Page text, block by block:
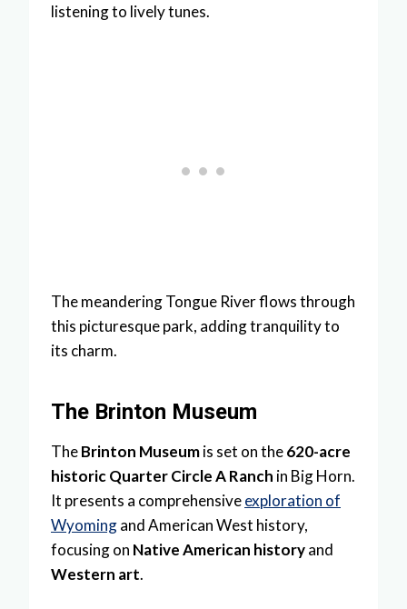
listening to lively tunes.
The meandering Tongue River flows through
this picturesque park, adding tranquility to
its charm.
The Brinton Museum
TheBrinton Museumis set on the620-acre
historic Quarter Circle A Ranch in Big Horn.
It presents a comprehensiveexploration of
Wyomingand American West history,
focusing on Native American historyand
Western art.